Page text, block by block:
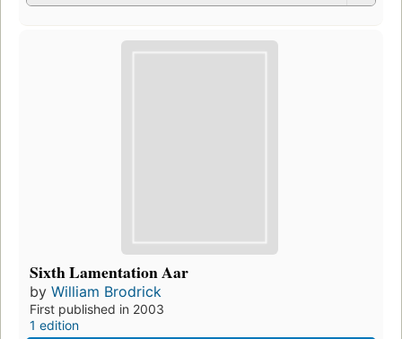
Sixth Lamentation Aar
by William Brodrick
First published in 2003
1 edition